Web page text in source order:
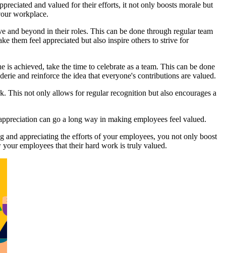
and valued for their efforts, it not only boosts morale but
workplace.
and beyond in their roles. This can be done through regular team
them feel appreciated but also inspire others to strive for
achieved, take the time to celebrate as a team. This can be done
and reinforce the idea that everyone's contributions are valued.
This not only allows for regular recognition but also encourages a
can go a long way in making employees feel valued.
appreciating the efforts of your employees, you not only boost
your employees that their hard work is truly valued.